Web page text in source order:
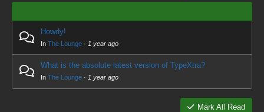
Howdy!
In The Lounge · 1 year ago
What is the absolute latest version of TypeXtra?
In The Lounge · 1 year ago
Mark All Read